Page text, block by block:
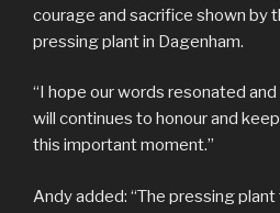
courage and sacrifice shown by
pressing plant in Dagenham.
“I hope our words resonated
will continues to honour and
this important moment.”
Andy added: “The pressing